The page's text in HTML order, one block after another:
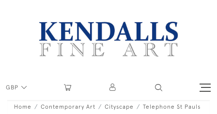
GBP
Home Contemporary Art Cityscape Telephone St Pauls